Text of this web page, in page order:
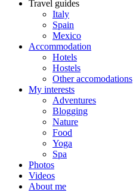
Travel guides
Italy
Spain
Mexico
Accommodation
Hotels
Hostels
Other accomodations
My interests
Adventures
Blogging
Nature
Food
Yoga
Spa
Photos
Videos
About me